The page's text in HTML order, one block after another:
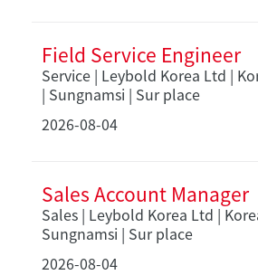
Field Service Engineer
Service | Leybold Korea Ltd |
| Sungnamsi | Sur place
2026-08-04
Sales Account Manager
Sales | Leybold Korea Ltd |
Sungnamsi | Sur place
2026-08-04